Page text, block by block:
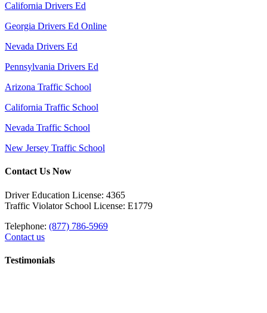
California Drivers Ed
Georgia Drivers Ed Online
Nevada Drivers Ed
Pennsylvania Drivers Ed
Arizona Traffic School
California Traffic School
Nevada Traffic School
New Jersey Traffic School
Contact Us Now
Driver Education License: 4365
Traffic Violator School License: E1779
Telephone: (877) 786-5969
Contact us
Testimonials